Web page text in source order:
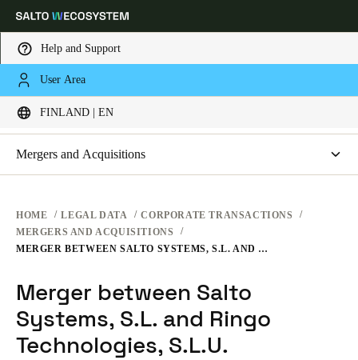
Help and Support
User Area
FINLAND | EN
Choose your location and language settings
Global Europe
Germany
Switzerland
Deutsch
Français Italiano
WEBSITE TERMS OF USE
PRIVACY
HARDWARE TERMS
CORPORATE TRANSACTIONS
CORPORATE TRANSACTIONS
Mergers and Acquisitions
HOME LEGAL DATA
CORPORATE TRANSACTIONS
MERGERS AND ACQUISITIONS
MERGER BETWEEN SALTO SYSTEMS, S.L. AND RINGO TECHNOLOGIES, S.L.U.
Merger between Salto
Systems, S.L. and Ringo
Technologies, S.L.U.